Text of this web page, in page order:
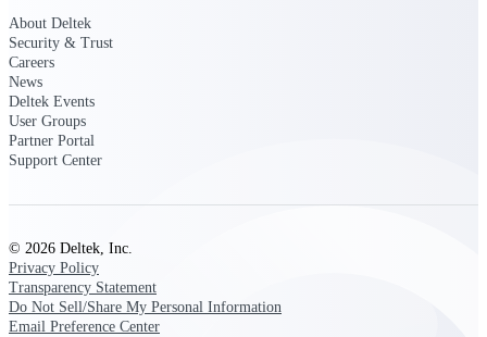
stop chasing contracts that were never yours
Get ahead of Canadian government
opportunities with centralized market
intelligence that helps you decide where to
About Deltek
Security & Trust
Careers
News
Deltek Events
User Groups
Partner Portal
Support Center
© 2026 Deltek, Inc.
Privacy Policy
Transparency Statement
Do Not Sell/Share My Personal Information
Email Preference Center